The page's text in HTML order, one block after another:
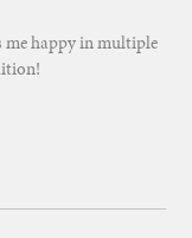
me happy in multiple